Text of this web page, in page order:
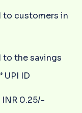
to customers in
to the savings
UPI ID
INR 0.25/-